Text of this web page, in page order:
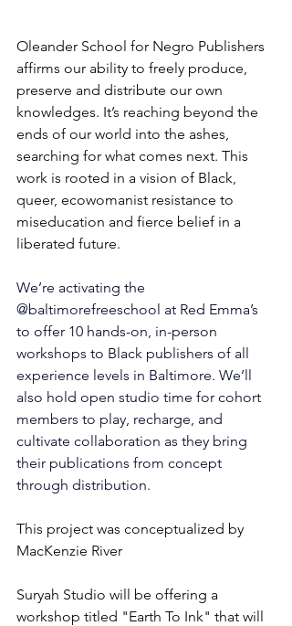
Oleander School for Negro Publishers
affirms our ability to freely produce,
preserve and distribute our own
knowledges. It’s reaching beyond the
ends of our world into the ashes,
searching for what comes next. This
work is rooted in a vision of Black,
queer, ecowomanist resistance to
miseducation and fierce belief in a
liberated future.
We’re activating the
@baltimorefreeschool at Red Emma’s
to offer 10 hands-on, in-person
workshops to Black publishers of all
experience levels in Baltimore. We’ll
also hold open studio time for cohort
members to play, recharge, and
cultivate collaboration as they bring
their publications from concept
through distribution.
This project was conceptualized by
MacKenzie River
Suryah Studio will be offering a
workshop titled "Earth To Ink" that will